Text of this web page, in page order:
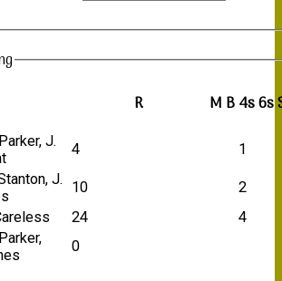
R M B4s6s
J.
4 1
J.
10
2
24
4
0